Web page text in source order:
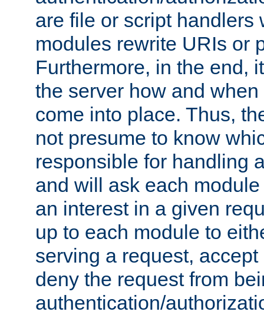
are file or script handlers
modules rewrite URIs or
Furthermore, in the end,
the server how and
come into place. Thus,
not presume to know
responsible for handling
and will ask each
an interest in a given
up to each module to
serving a request,
deny the request from
authentication/